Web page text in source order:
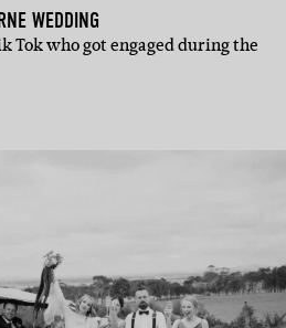
WEDDING
Tok who got engaged during the